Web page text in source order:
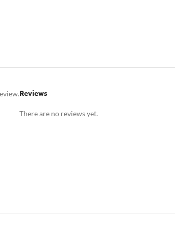
Reviews
There are no reviews yet.